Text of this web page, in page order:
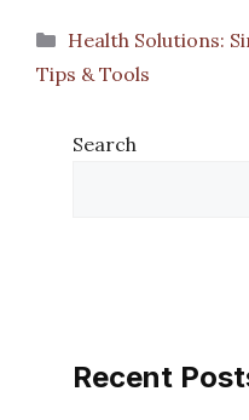
Categories
Health Solutions:
Tips & Tools
Search
Recent